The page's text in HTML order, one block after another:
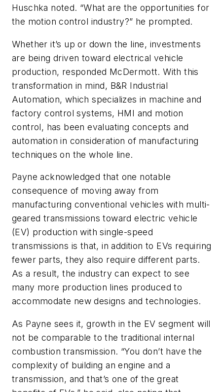
Huschka noted. “What are the opportunities for
the motion control industry?” he prompted.
Whether it’s up or down the line, investments
are being driven toward electrical vehicle
production, responded McDermott. With this
transformation in mind, B&R Industrial
Automation, which specializes in machine and
factory control systems, HMI and motion
control, has been evaluating concepts and
automation in consideration of manufacturing
techniques on the whole line.
Payne acknowledged that one notable
consequence of moving away from
manufacturing conventional vehicles with multi-
geared transmissions toward electric vehicle
(EV) production with single-speed
transmissions is that, in addition to EVs requiring
fewer parts, they also require different parts.
As a result, the industry can expect to see
many more production lines produced to
accommodate new designs and technologies.
As Payne sees it, growth in the EV segment will
not be comparable to the traditional internal
combustion transmission. “You don’t have the
complexity of building an engine and a
transmission, and that’s one of the great